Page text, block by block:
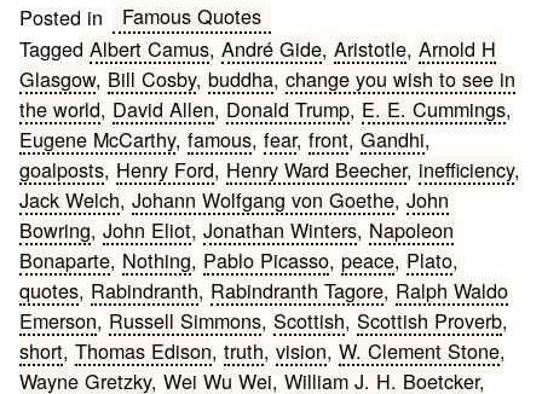
Posted in
Famous Quotes
TaggedAlbert Camus,André Gide,Aristotle,Arnold H
Glasgow, Bill Cosby,buddha,change you wish to see in
the world, David Allen, Donald Trump, E. E. Cummings,
Eugene McCarthy,famous,fear,front,Gandhi,
goalposts, Henry Ford, Henry Ward Beecher, inefficiency,
Jack Welch,Johann Wolfgang von Goethe,John
Bowring,John Eliot,Jonathan Winters, Napoleon
Bonaparte, Nothing, Pablo Picasso,peace, Plato,
quotes, Rabindranth, Rabindranth Tagore, Ralph Waldo
Emerson, Russell Simmons,Scottish,Scottish Proverb,
short,Thomas Edison,truth,vision,W. Clement Stone,
Wayne Gretzky,Wei Wu Wei,William J. H. Boetcker,